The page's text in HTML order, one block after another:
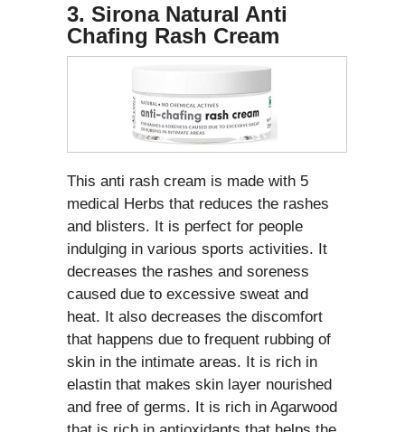
3. Sirona Natural Anti
Chafing Rash Cream
This anti rash cream is made with 5
medical Herbs that reduces the rashes
and blisters. It is perfect for people
indulging in various sports activities. It
decreases the rashes and soreness
caused due to excessive sweat and
heat. It also decreases the discomfort
that happens due to frequent rubbing of
skin in the intimate areas. It is rich in
elastin that makes skin layer nourished
and free of germs. It is rich in Agarwood